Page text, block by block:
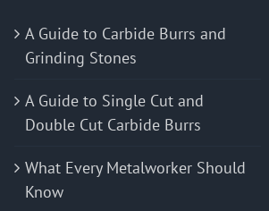
A Guide to Carbide Burrs and
Grinding Stones
A Guide to Single Cut and
Double Cut Carbide Burrs
What Every Metalworker Should
Know